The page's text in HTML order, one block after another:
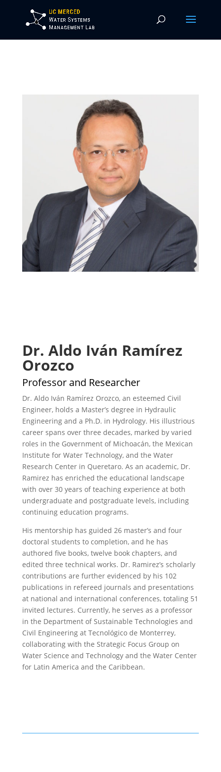
Dr. Aldo Iván Ramírez
Orozco
Professor and Researcher
Dr. Aldo Iván Ramírez Orozco, an esteemed Civil
Engineer, holds a Master’s degree in Hydraulic
Engineering and a Ph.D. in Hydrology. His illustrious
career spans over three decades, marked by varied
roles in the Government of Michoacán, the Mexican
Institute for Water Technology, and the Water
Research Center in Queretaro. As an academic, Dr.
Ramirez has enriched the educational landscape
with over 30 years of teaching experience at both
undergraduate and postgraduate levels, including
continuing education programs.
His mentorship has guided 26 master’s and four
doctoral students to completion, and he has
authored five books, twelve book chapters, and
edited three technical works. Dr. Ramirez’s scholarly
contributions are further evidenced by his 102
publications in refereed journals and presentations
at national and international conferences, totaling 51
invited lectures. Currently, he serves as a professor
in the Department of Sustainable Technologies and
Civil Engineering at Tecnológico de Monterrey,
collaborating with the Strategic Focus Group on
Water Science and Technology and the Water Center
for Latin America and the Caribbean.